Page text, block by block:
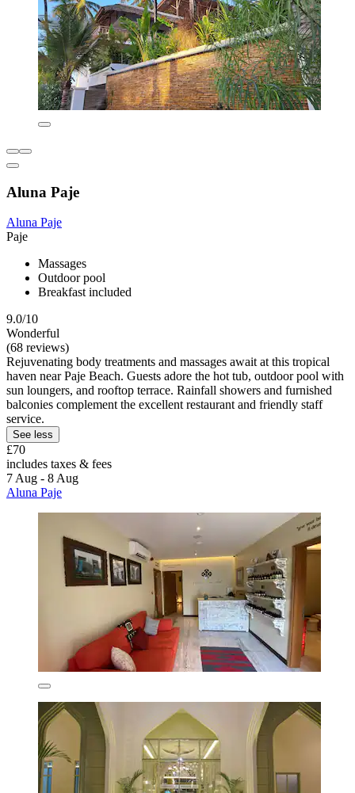
Aluna Paje
Aluna Paje
Paje
Massages
Outdoor pool
Breakfast included
9.0/10
Wonderful
(68 reviews)
Rejuvenating body treatments and massages await at this tropical
haven near Paje Beach. Guests adore the hot tub, outdoor pool with
sun loungers, and rooftop terrace. Rainfall showers and furnished
balconies complement the excellent restaurant and friendly staff
service.
See less
£70
includes taxes & fees
7 Aug - 8 Aug
Aluna Paje